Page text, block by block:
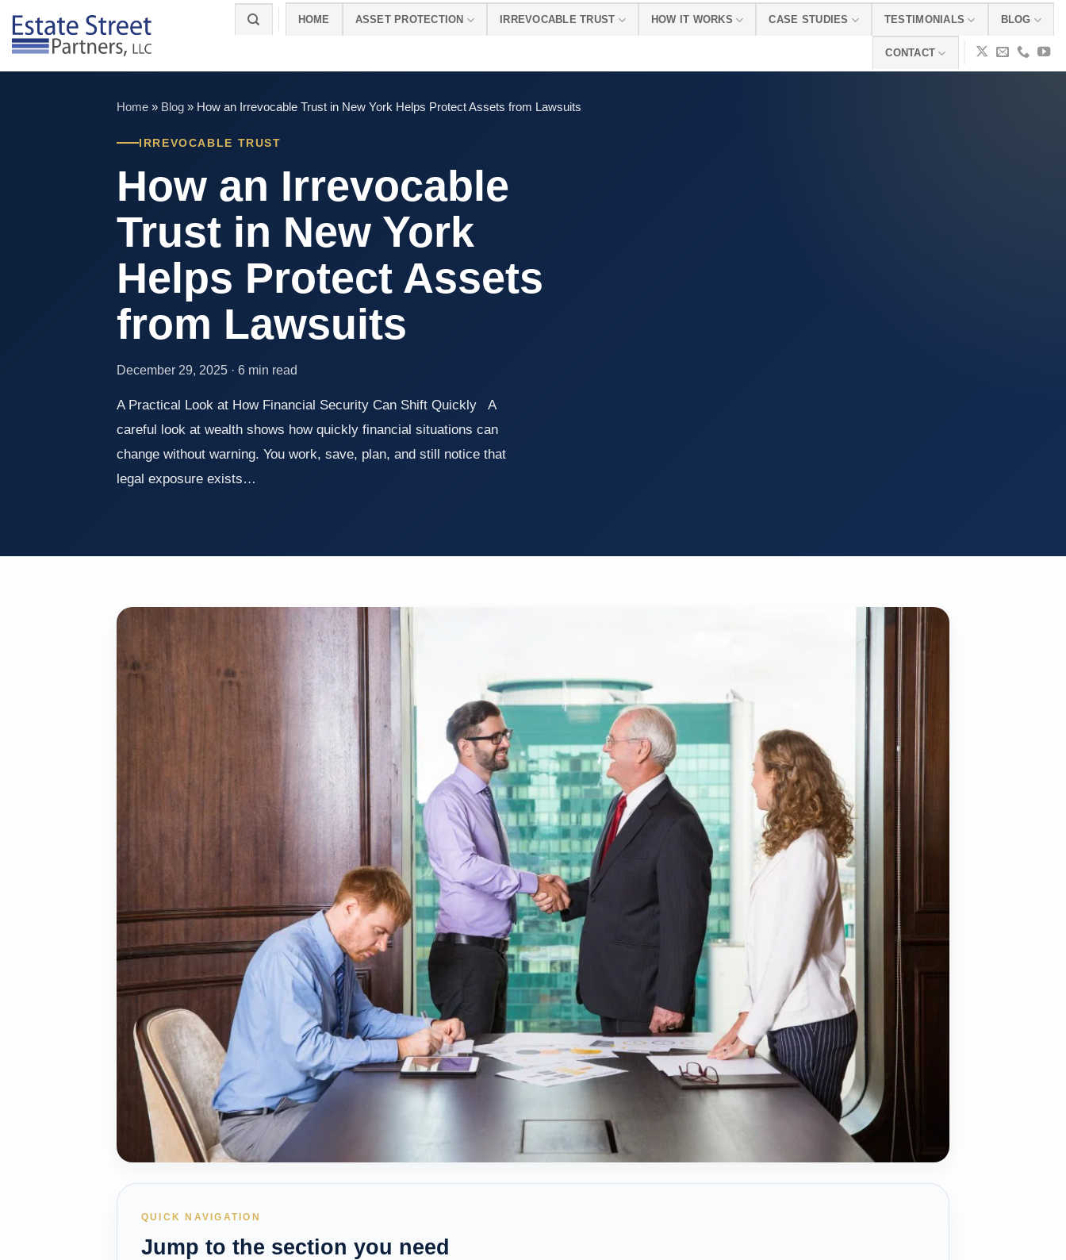
content
HOME ASSET PROTECTION IRREVOCABLE TRUST HOW IT WORKS CASE STUDIES TESTIMONIALS BLOG
CONTACT
Home » Blog » How an Irrevocable Trust in New York Helps Protect Assets from Lawsuits
IRREVOCABLE TRUST
How an Irrevocable
Trust in New York
Helps Protect Assets
from Lawsuits
December 29, 2025 · 6 min read
A Practical Look at How Financial Security Can Shift Quickly A
careful look at wealth shows how quickly financial situations can
change without warning. You work, save, plan, and still notice that
legal exposure exists…
QUICK NAVIGATION
Jump to the section you need